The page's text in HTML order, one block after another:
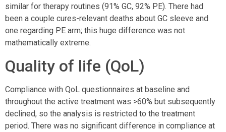
similar for therapy routines (91% GC, 92% PE). There had
been a couple cures-relevant deaths about GC sleeve and
one regarding PE arm; this huge difference was not
mathematically extreme.
Quality of life (QoL)
Compliance with QoL questionnaires at baseline and
throughout the active treatment was >60% but subsequently
declined, so the analysis is restricted to the treatment
period. There was no significant difference in compliance at